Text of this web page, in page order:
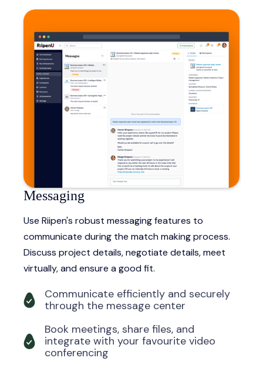
Messaging
Use Riipen's robust messaging features to
communicate during the match making process.
Discuss project details, negotiate details, meet
virtually, and ensure a good fit.
Communicate efficiently and securely
through the message center
Book meetings, share files, and
integrate with your favourite video
conferencing